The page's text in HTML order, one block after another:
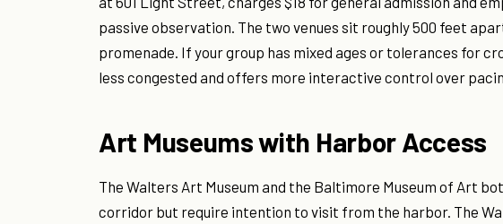
passive observation. The two venues sit roughly 500 feet
promenade. If your group has mixed ages or tolerances for
less congested and offers more interactive control over
Art Museums with Harbor Access
The Walters Art Museum and the Baltimore Museum of Art
corridor but require intention to visit from the harbor. The